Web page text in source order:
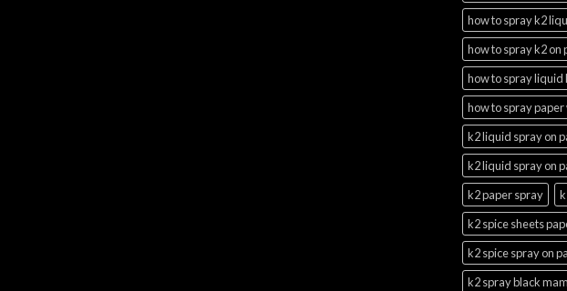
how to spray k2
how to spray k2 on
how to spray liquid
how to spray
k2 liquid spray on
k2 liquid spray on
k2 paper spray
k2 spice sheets
k2 spice spray on
k2 spray black